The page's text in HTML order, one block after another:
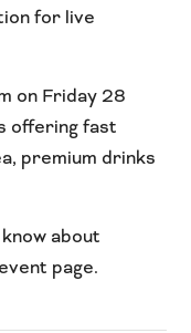
for live
on Friday 28
offering fast
premium drinks
about
page.